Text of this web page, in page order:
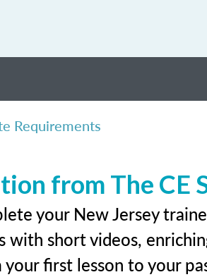
Requirements
from The CE
your New Jersey
with short videos,
first lesson to your